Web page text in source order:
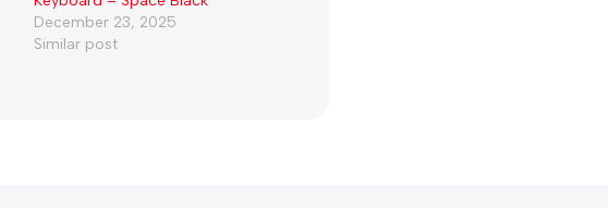
December 23, 2025
Similar post